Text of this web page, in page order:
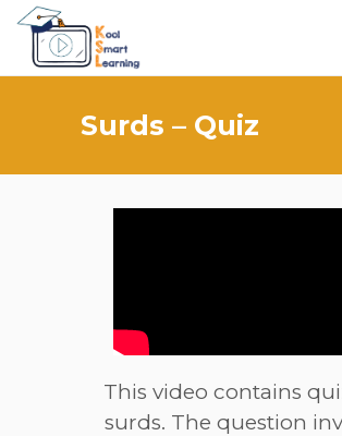
Surds – Quiz
This video contains
surds. The question